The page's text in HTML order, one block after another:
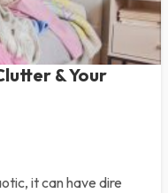
& Your
it can have dire